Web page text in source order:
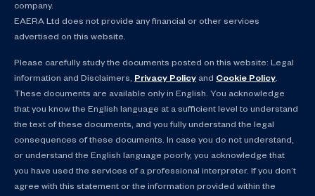
company.
EAERA Ltd does not provide any financial or other services
advertised on this website.
Please carefully study the documents posted on this website: Legal
information and Disclaimers, Privacy Policy and Cookie Policy.
These documents are available only in English. You acknowledge
that you know the English language at a sufficient level to understand
the text of these documents, and you fully understand the legal
consequences of these documents. In case you do not understand,
or understand the English language poorly, you acknowledge that
you have used the services of a professional interpreter. If you don’t
agree with this statement or the information provided within the